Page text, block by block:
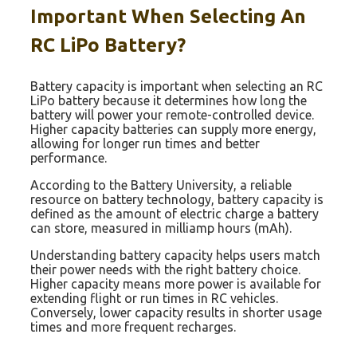
Important When Selecting An
RC LiPo Battery?
Battery capacity is important when selecting an RC
LiPo battery because it determines how long the
battery will power your remote-controlled device.
Higher capacity batteries can supply more energy,
allowing for longer run times and better
performance.
According to the Battery University, a reliable
resource on battery technology, battery capacity is
defined as the amount of electric charge a battery
can store, measured in milliamp hours (mAh).
Understanding battery capacity helps users match
their power needs with the right battery choice.
Higher capacity means more power is available for
extending flight or run times in RC vehicles.
Conversely, lower capacity results in shorter usage
times and more frequent recharges.